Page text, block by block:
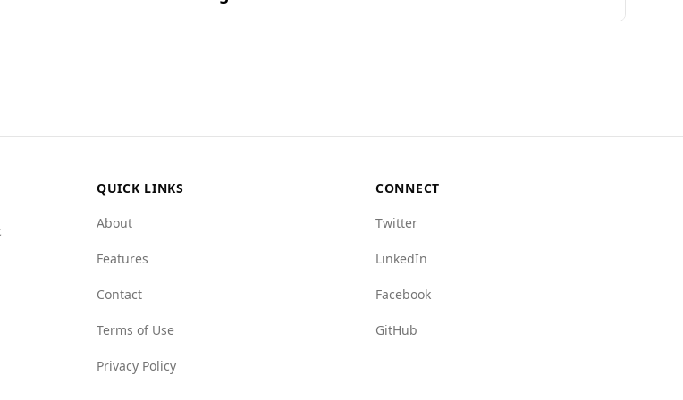
dishes.
QUICK LINKS
About
Features
Contact
Terms of Use
Privacy Policy
CONNECT
Twitter
LinkedIn
Facebook
GitHub